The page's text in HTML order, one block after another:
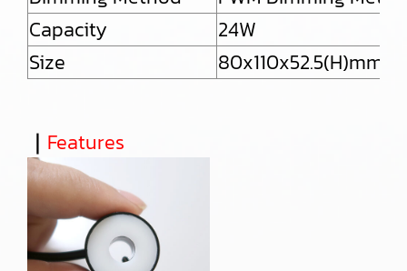
Capacity
24W
Size
80x110x52.5(H)mm
｜ Features